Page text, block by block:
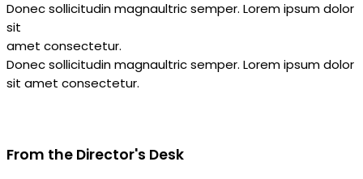
Donec sollicitudin magnaultric semper. Lorem ipsum dolor
sit
amet consectetur.
Donec sollicitudin magnaultric semper. Lorem ipsum dolor
sit amet consectetur.
From the Director's Desk